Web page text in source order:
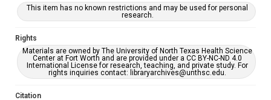
This item has no known restrictions and may be used for personal
research.
Rights
Materials are owned by The University of North Texas Health Science
Center at Fort Worth and are provided under a CC BY-NC-ND 4.0
International License for research, teaching, and private study. For
rights inquiries contact: libraryarchives@unthsc.edu.
Citation